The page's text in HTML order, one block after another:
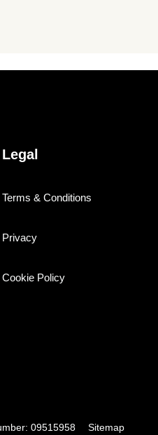
Legal
Terms & Conditions
Privacy
Cookie Policy
09515958 Sitemap